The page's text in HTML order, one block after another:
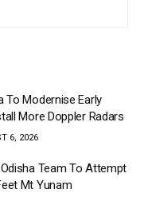
To Modernise Early
More Doppler Radars
6, 2026
Team To Attempt
Mt Yunam